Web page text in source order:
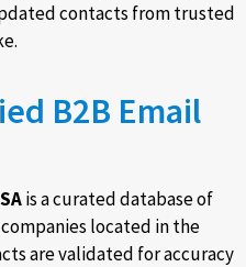
contacts from trusted
B2B Email
is a curated database of
located in the
are validated for accuracy